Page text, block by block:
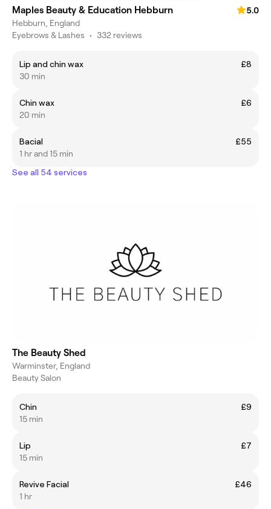
Maples Beauty & Education Hebburn
5.0
Hebburn, England
Eyebrows & Lashes • 332 reviews
Lip and chin wax
£8
30 min
Chin wax
£6
20 min
Bacial
£55
1 hr and 15 min
See all 54 services
The Beauty Shed
Warminster, England
Beauty Salon
Chin
£9
15 min
Lip
£7
15 min
Revive Facial
£46
1 hr